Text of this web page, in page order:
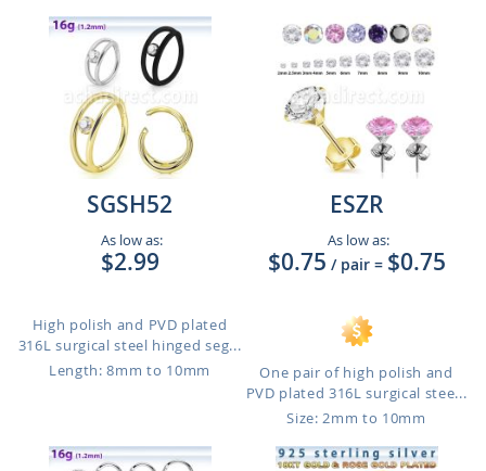
SGSH52
As low as:
$2.99
High polish and PVD plated
316L surgical steel hinged seg...
Length: 8mm to 10mm
ESZR
As low as:
$0.75 / pair = $0.75
One pair of high polish and
PVD plated 316L surgical stee...
Size: 2mm to 10mm